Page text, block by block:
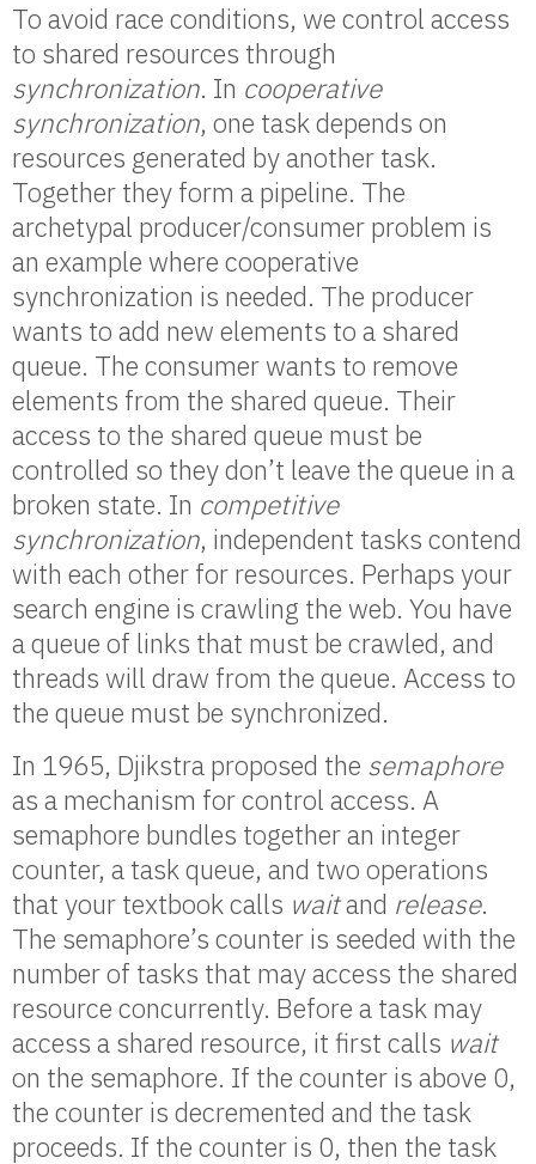
To avoid race conditions, we control access
to shared resources through
synchronization. In cooperative
synchronization, one task depends on
resources generated by another task.
Together they form a pipeline. The
archetypal producer/consumer problem is
an example where cooperative
synchronization is needed. The producer
wants to add new elements to a shared
queue. The consumer wants to remove
elements from the shared queue. Their
access to the shared queue must be
controlled so they don’t leave the queue in a
broken state. In competitive
synchronization, independent tasks contend
with each other for resources. Perhaps your
search engine is crawling the web. You have
a queue of links that must be crawled, and
threads will draw from the queue. Access to
the queue must be synchronized.
In 1965, Djikstra proposed the semaphore
as a mechanism for control access. A
semaphore bundles together an integer
counter, a task queue, and two operations
that your textbook calls waitand release.
The semaphore’s counter is seeded with the
number of tasks that may access the shared
resource concurrently. Before a task may
access a shared resource, it first calls wait
on the semaphore. If the counter is above 0,
the counter is decremented and the task
proceeds. If the counter is 0, then the task